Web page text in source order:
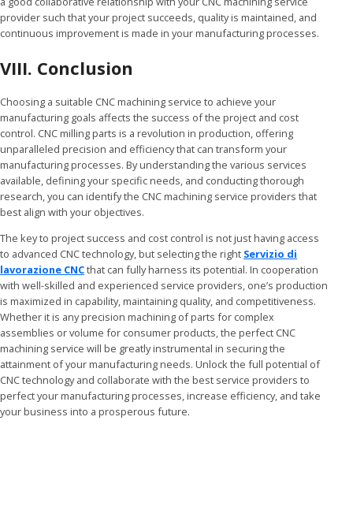
provider such that your project succeeds, quality is maintained, and
continuous improvement is made in your manufacturing processes.
VIII. Conclusion
Choosing a suitable CNC machining service to achieve your
manufacturing goals affects the success of the project and cost
control. CNC milling parts is a revolution in production, offering
unparalleled precision and efficiency that can transform your
manufacturing processes. By understanding the various services
available, defining your specific needs, and conducting thorough
research, you can identify the CNC machining service providers that
best align with your objectives.
The key to project success and cost control is not just having access
to advanced CNC technology, but selecting the right Servizio di
lavorazione CNCthat can fully harness its potential. In cooperation
with well-skilled and experienced service providers, one’s production
is maximized in capability, maintaining quality, and competitiveness.
Whether it is any precision machining of parts for complex
assemblies or volume for consumer products, the perfect CNC
machining service will be greatly instrumental in securing the
attainment of your manufacturing needs. Unlock the full potential of
CNC technology and collaborate with the best service providers to
perfect your manufacturing processes, increase efficiency, and take
your business into a prosperous future.